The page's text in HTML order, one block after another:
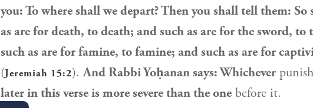
you: To where shall we depart? Then you shall tell them: So
as are for death, to death; and such as are for the sword, to
such as are for famine, to famine; and such as are for
(Jeremiah 15:2).AndRabbi Yoḥanansays: Whichever
later in this verse is more severe than the one before it.